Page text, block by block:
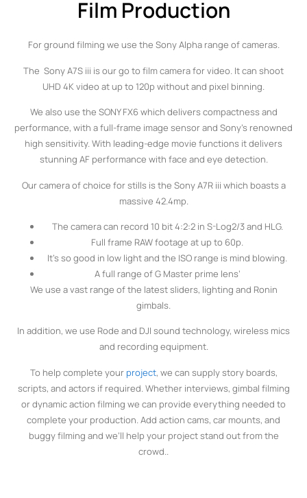
Film Production
For ground filming we use the Sony Alpha range of cameras.
The Sony A7S iii is our go to film camera for video. It can shoot
UHD 4K video at up to 120p without and pixel binning.
We also use the SONY FX6 which delivers compactness and
performance, with a full-frame image sensor and Sony’s renowned
high sensitivity. With leading-edge movie functions it delivers
stunning AF performance with face and eye detection.
Our camera of choice for stills is the Sony A7R iii which boasts a
massive 42.4mp.
The camera can record 10 bit 4:2:2 in S-Log2/3 and HLG.
Full frame RAW footage at up to 60p.
It’s so good in low light and the ISO range is mind blowing.
A full range of G Master prime lens’
We use a vast range of the latest sliders, lighting and Ronin
gimbals.
In addition, we use Rode and DJI sound technology, wireless mics
and recording equipment.
To help complete your project, we can supply story boards,
scripts, and actors if required. Whether interviews, gimbal filming
or dynamic action filming we can provide everything needed to
complete your production. Add action cams, car mounts, and
buggy filming and we’ll help your project stand out from the
crowd..